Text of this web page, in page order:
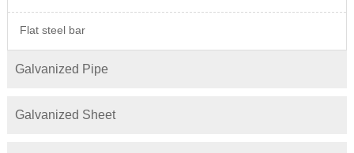
Flat steel bar
Galvanized Pipe
Galvanized Sheet